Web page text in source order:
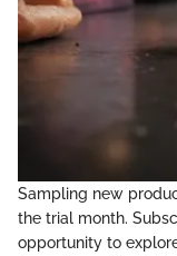
Sampling new
the trial month.
opportunity to